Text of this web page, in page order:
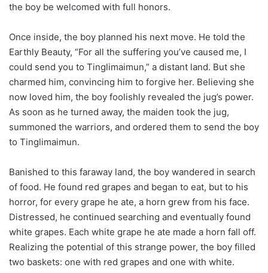
the boy be welcomed with full honors.
Once inside, the boy planned his next move. He told the
Earthly Beauty, “For all the suffering you’ve caused me, I
could send you to Tinglimaimun,” a distant land. But she
charmed him, convincing him to forgive her. Believing she
now loved him, the boy foolishly revealed the jug’s power.
As soon as he turned away, the maiden took the jug,
summoned the warriors, and ordered them to send the boy
to Tinglimaimun.
Banished to this faraway land, the boy wandered in search
of food. He found red grapes and began to eat, but to his
horror, for every grape he ate, a horn grew from his face.
Distressed, he continued searching and eventually found
white grapes. Each white grape he ate made a horn fall off.
Realizing the potential of this strange power, the boy filled
two baskets: one with red grapes and one with white.